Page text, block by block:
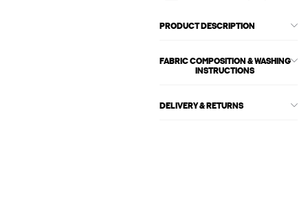
PRODUCT DESCRIPTION
FABRIC COMPOSITION & WASHING
INSTRUCTIONS
DELIVERY & RETURNS